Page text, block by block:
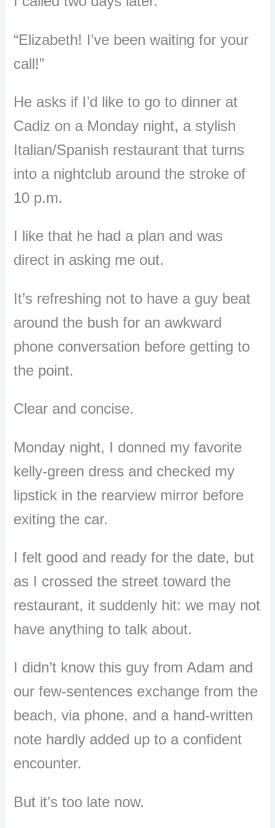
“Elizabeth! I’ve been waiting for your
call!”
He asks if I’d like to go to dinner at
Cadiz on a Monday night, a stylish
Italian/Spanish restaurant that turns
into a nightclub around the stroke of
10 p.m.
I like that he had a plan and was
direct in asking me out.
It’s refreshing not to have a guy beat
around the bush for an awkward
phone conversation before getting to
the point.
Clear and concise.
Monday night, I donned my favorite
kelly-green dress and checked my
lipstick in the rearview mirror before
exiting the car.
I felt good and ready for the date, but
as I crossed the street toward the
restaurant, it suddenly hit: we may not
have anything to talk about.
I didn’t know this guy from Adam and
our few-sentences exchange from the
beach, via phone, and a hand-written
note hardly added up to a confident
encounter.
But it’s too late now.